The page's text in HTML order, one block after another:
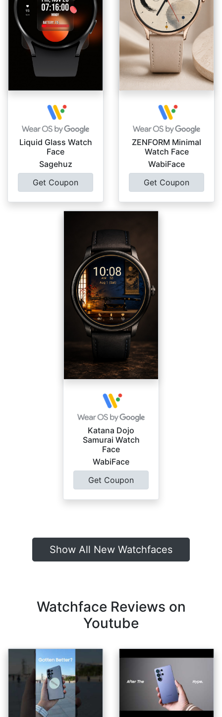
Liquid Glass Watch
Face
Sagehuz
Get Coupon
ZENFORM Minimal
Watch Face
WabiFace
Get Coupon
Katana Dojo
Samurai Watch
Face
WabiFace
Get Coupon
Show All New Watchfaces
Watchface Reviews on
Youtube